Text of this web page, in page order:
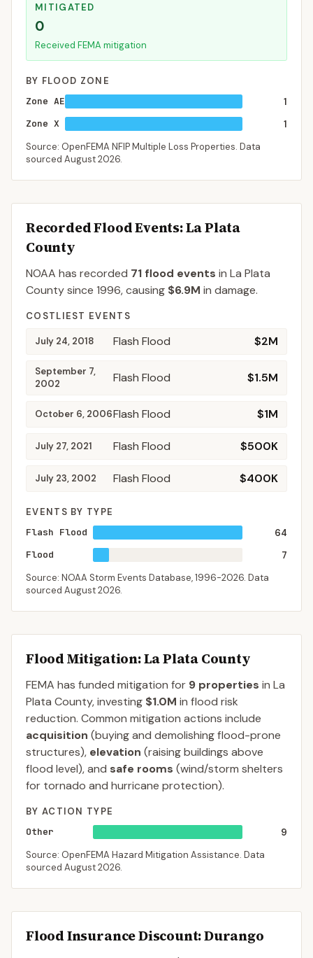
MITIGATED
0
Received FEMA mitigation
BY FLOOD ZONE
Zone AE
1
Zone X
1
Source: OpenFEMA NFIP Multiple Loss Properties. Data
sourced August 2026.
Recorded Flood Events: La Plata
County
NOAA has recorded 71 flood events in La Plata
Countysince 1996, causing $6.9M in damage.
COSTLIEST EVENTS
July 24, 2018 Flash Flood $2M
September 7,
2002
Flash Flood $1.5M
October 6, 2006Flash Flood $1M
July 27, 2021 Flash Flood $500K
July 23, 2002 Flash Flood $400K
EVENTS BY TYPE
Flash Flood
64
Flood
7
Source: NOAA Storm Events Database,1996-2026. Data
sourced August 2026.
Flood Mitigation: La Plata County
FEMA has funded mitigation for 9 properties in La
Plata County, investing $1.0M in flood risk
reduction. Common mitigation actions include
acquisition (buying and demolishing flood-prone
structures), elevation (raising buildings above
flood level), and safe rooms (wind/storm shelters
for tornado and hurricane protection).
BY ACTION TYPE
Other
9
Source: OpenFEMA Hazard Mitigation Assistance. Data
sourced August 2026.
Flood Insurance Discount:Durango